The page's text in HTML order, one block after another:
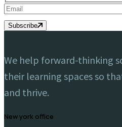
Subscribe
We help forward-thinking
their learning spaces so
and thrive.
new york office